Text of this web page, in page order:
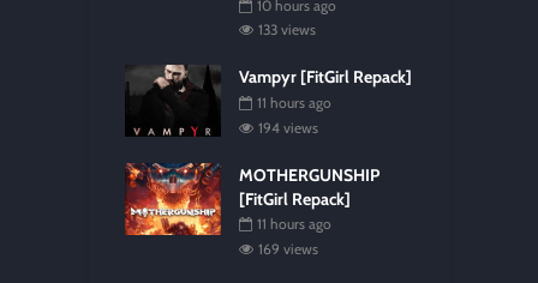
10 hours ago
133 views
Vampyr [FitGirl Repack]
11 hours ago
194 views
MOTHERGUNSHIP
[FitGirl Repack]
11 hours ago
169 views